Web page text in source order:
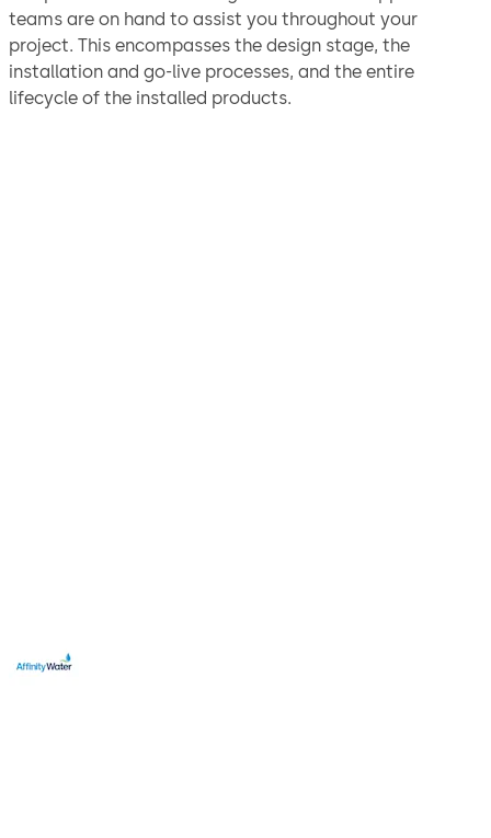
teams are on hand to assist you throughout your
project. This encompasses the design stage, the
installation and go-live processes, and the entire
lifecycle of the installed products.